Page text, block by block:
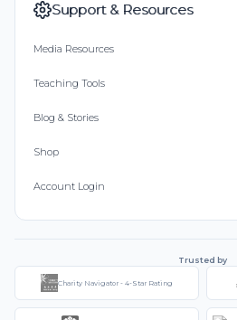
Support & Resources
Media Resources
Teaching Tools
Blog & Stories
Shop
Account Login
Trusted by
Charity Navigator - 4-Star Rating